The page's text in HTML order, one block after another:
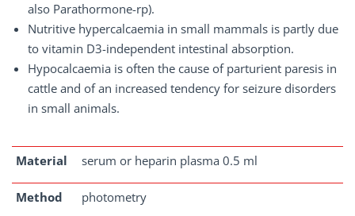
also Parathormone-rp).
Nutritive hypercalcaemia in small mammals is partly due
to vitamin D3-independent intestinal absorption.
Hypocalcaemia is often the cause of parturient paresis in
cattle and of an increased tendency for seizure disorders
in small animals.
Material serum or heparin plasma 0.5 ml
Method photometry